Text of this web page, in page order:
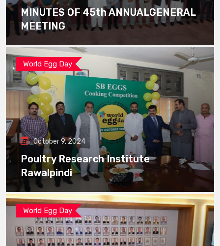
MINUTES OF 45th ANNUALGENERAL
MEETING
World Egg Day
October 9, 2024
Poultry Research Institute
Rawalpindi
World Egg Day